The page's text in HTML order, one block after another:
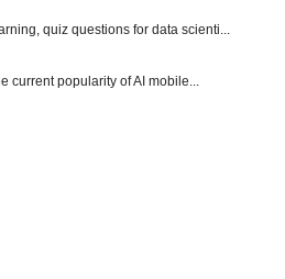
quiz questions for data scienti...
current popularity of AI mobile...